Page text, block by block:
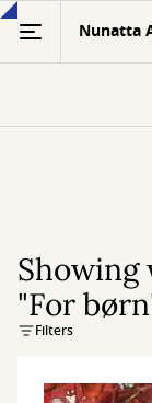
Skip
main
Nunatta
Showing
"For
Filters